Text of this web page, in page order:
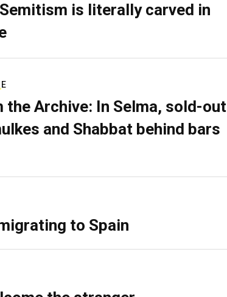
is literally carved in
the Archive: In Selma, sold-out
and Shabbat behind bars
to Spain